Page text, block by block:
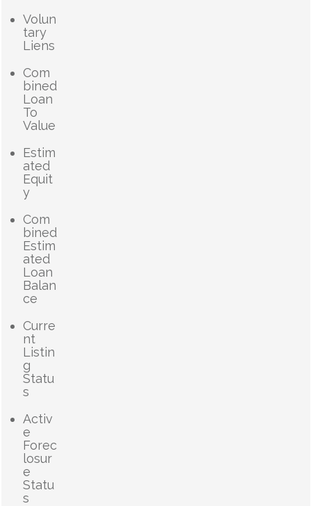
Volun
tary
Liens
Com
bined
Loan
To
Value
Estim
ated
Equit
y
Com
bined
Estim
ated
Loan
Balan
ce
Curre
nt
Listin
g
Statu
s
Activ
e
Forec
losur
e
Statu
s